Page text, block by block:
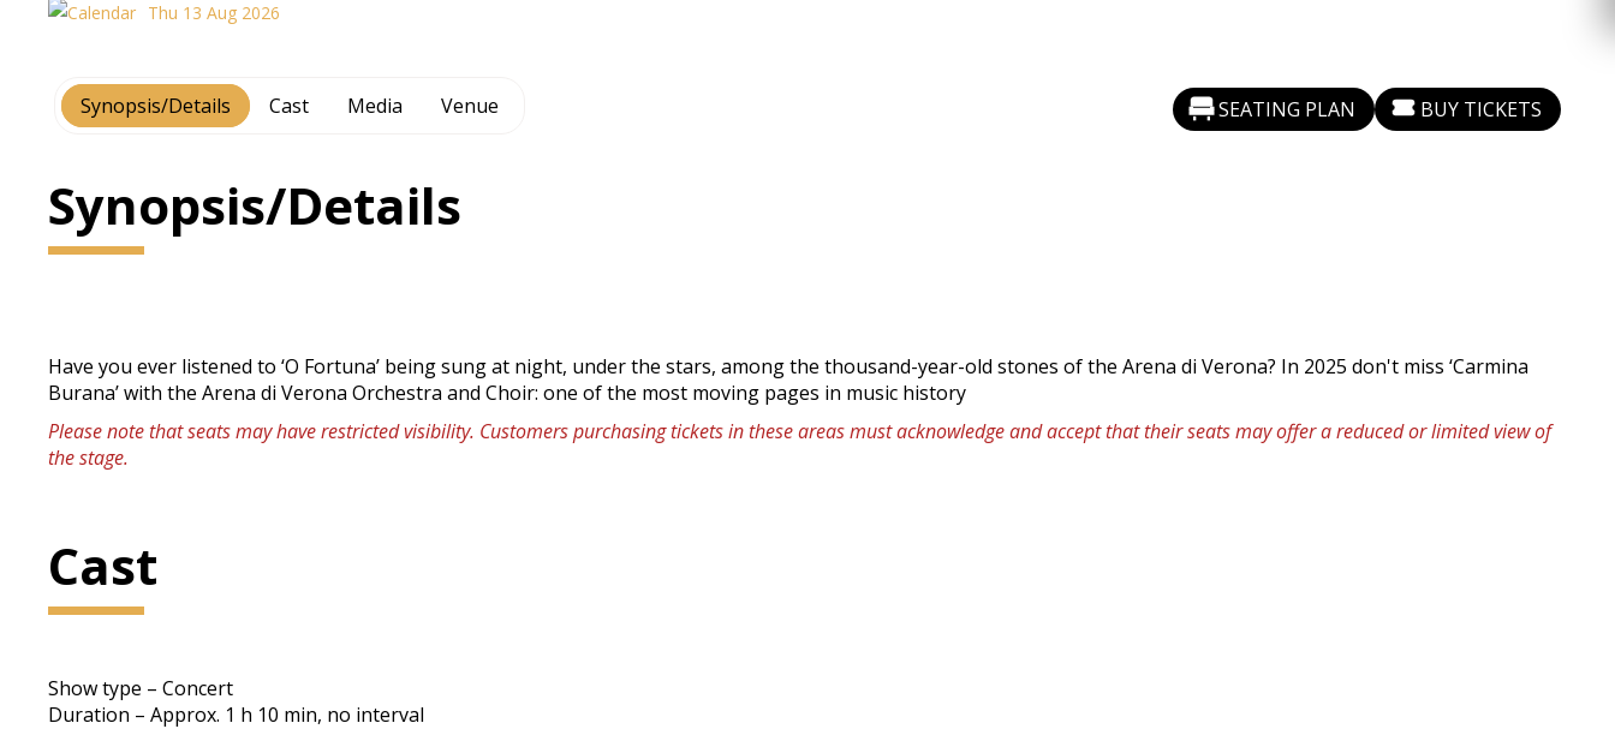
Thu 13 Aug 2026
Synopsis/Details Cast Media Venue SEATING PLAN BUY TICKETS
Synopsis/Details
Have you ever listened to ‘O Fortuna’ being sung at night, under the stars, among the thousand-year-old stones of the Arena di Verona? In 2025 don't miss ‘Carmina
Burana’ with the Arena di Verona Orchestra and Choir: one of the most moving pages in music history
Please note that seats may have restricted visibility. Customers purchasing tickets in these areas must acknowledge and accept that their seats may offer a reduced or limited view of
the stage.
Cast
Show type – Concert
Duration – Approx. 1 h 10 min, no interval